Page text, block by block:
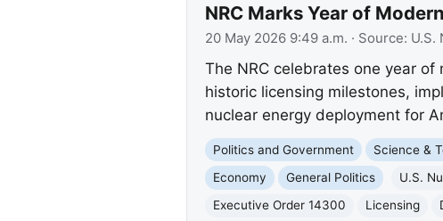
NRC Marks Year of
20 May 2026 9:49 a.m. · Source: U.S.
The NRC celebrates one year
historic licensing milestones,
nuclear energy deployment for
Politics and Government Science &
Economy
General Politics U.S.
Executive Order 14300
Licensing